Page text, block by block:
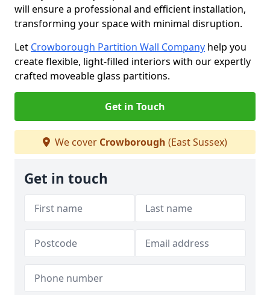
will ensure a professional and efficient installation,
transforming your space with minimal disruption.
Let Crowborough Partition Wall Company help you
create flexible, light-filled interiors with our expertly
crafted moveable glass partitions.
Get in Touch
We cover Crowborough (East Sussex)
Get in touch